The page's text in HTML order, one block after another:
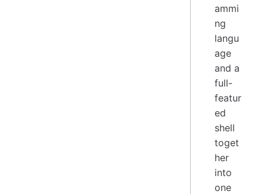
ammi
ng
langu
age
and a
full-
featur
ed
shell
toget
her
into
one